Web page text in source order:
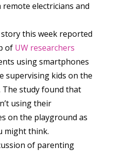
electricians and
story this week reported
of UW researchers
using smartphones
supervising kids on the
The study found that
using their
on the playground as
might think.
of parenting